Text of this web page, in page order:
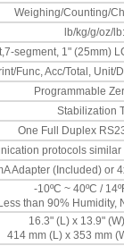
Weighing/Counting/
lb/kg/g/oz/
segment, 1" (25mm)
Func, Acc/Total, Unit/
Programmable
Stabilization
One Full Duplex
protocols
Adapter (Included) or
-10ºC ~ 40ºC /
Less than 90% Humidity,
16.3" (L) x 13.9"
414 mm (L) x 353 mm